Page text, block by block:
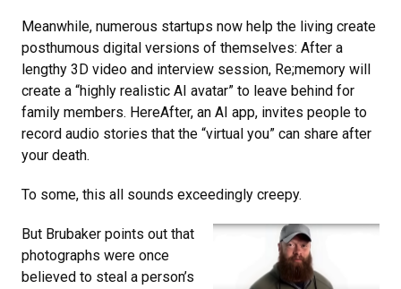
Meanwhile, numerous startups now help the living create
posthumous digital versions of themselves: After a
lengthy 3D video and interview session, Re;memory will
create a “highly realistic AI avatar” to leave behind for
family members. HereAfter, an AI app, invites people to
record audio stories that the “virtual you” can share after
your death.
To some, this all sounds exceedingly creepy.
But Brubaker points out that
photographs were once
believed to steal a person’s